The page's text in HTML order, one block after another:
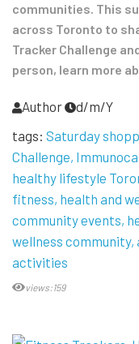
communities. This
across Toronto to
Tracker Challenge
person, learn more
Author
d/m/Y
tags: Saturday
Challenge
healthy lifestyle
fitness health and
community events
wellness community
activities
views:159